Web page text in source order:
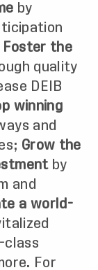
by
Foster the
quality
DEIB
winning
and
Grow the
by
and
a world-
class
For